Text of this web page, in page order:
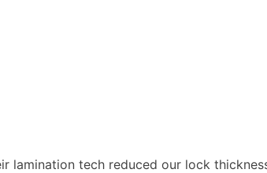
lamination tech reduced our lock